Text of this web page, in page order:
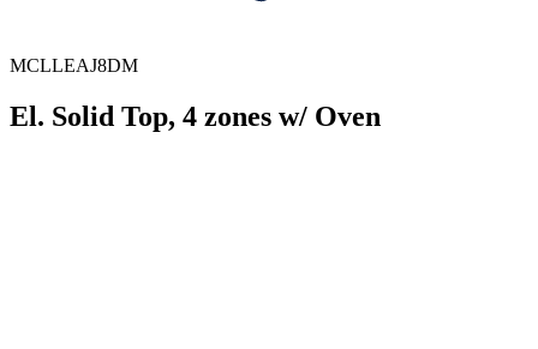
MCLLEAJ8DM
El. Solid Top, 4 zones w/ Oven